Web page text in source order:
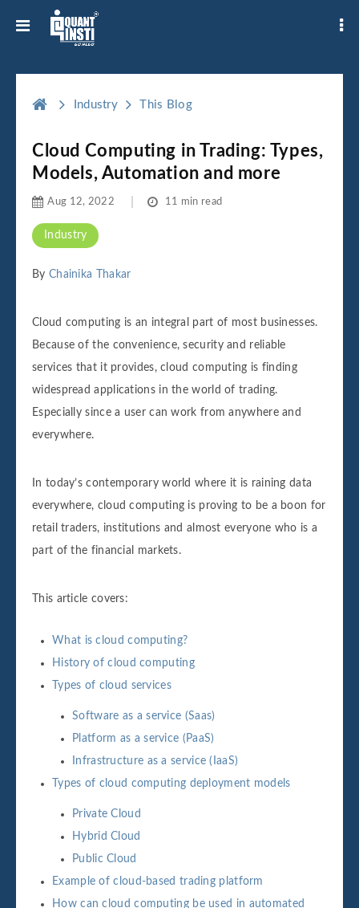
Industry This Blog
Cloud Computing in Trading: Types,
Models, Automation and more
Industry
Aug 12, 2022 11 min read
By Chainika Thakar
Cloud computing is an integral part of most businesses.
Because of the convenience, security and reliable
services that it provides, cloud computing is finding
widespread applications in the world of trading.
Especially since a user can work from anywhere and
everywhere.
In today’s contemporary world where it is raining data
everywhere, cloud computing is proving to be a boon for
retail traders, institutions and almost everyone who is a
part of the financial markets.
This article covers:
What is cloud computing?
History of cloud computing
Types of cloud services
Software as a service (Saas)
Platform as a service (PaaS)
Infrastructure as a service (IaaS)
Types of cloud computing deployment models
Private Cloud
Hybrid Cloud
Public Cloud
Example of cloud-based trading platform
How can cloud computing be used in automated